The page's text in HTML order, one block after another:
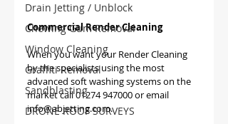
Drain Jetting / Unblock
Chewing Gum Removal
Window Cleaning
Graffiti Removal
Sandblasting
DRONE ROOF SURVEYS
Commercial Render Cleaning
When you want your Render Cleaning
by the specialists using the most
advanced soft washing systems on the
market call 01274 947000 or email
info@abjetting.com.